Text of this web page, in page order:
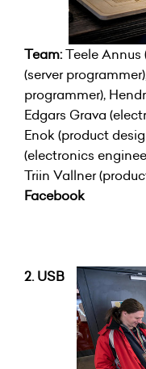
Team:Teele Annus
(server
programmer),
Edgars Grava
Enok (product
(electronics
Triin Vallner
Facebook
2. USB